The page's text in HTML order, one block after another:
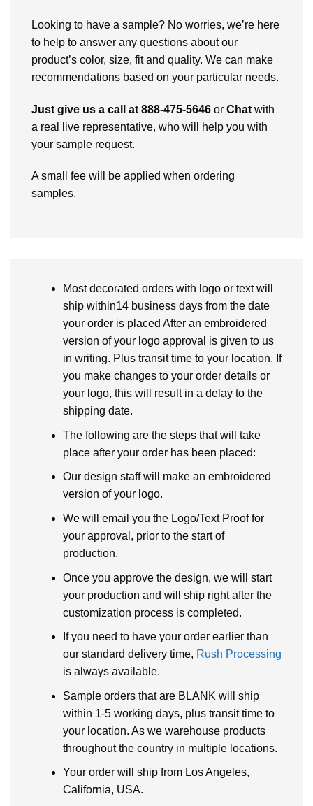
Looking to have a sample? No worries, we’re here
to help to answer any questions about our
product’s color, size, fit and quality. We can make
recommendations based on your particular needs.
Just give us a call at 888-475-5646 or Chat with
a real live representative, who will help you with
your sample request.
A small fee will be applied when ordering
samples.
Most decorated orders with logo or text will
ship within14 business days from the date
your order is placed After an embroidered
version of your logo approval is given to us
in writing. Plus transit time to your location. If
you make changes to your order details or
your logo, this will result in a delay to the
shipping date.
The following are the steps that will take
place after your order has been placed:
Our design staff will make an embroidered
version of your logo.
We will email you the Logo/Text Proof for
your approval, prior to the start of
production.
Once you approve the design, we will start
your production and will ship right after the
customization process is completed.
If you need to have your order earlier than
our standard delivery time, Rush Processing
is always available.
Sample orders that are BLANK will ship
within 1-5 working days, plus transit time to
your location. As we warehouse products
throughout the country in multiple locations.
Your order will ship from Los Angeles,
California, USA.